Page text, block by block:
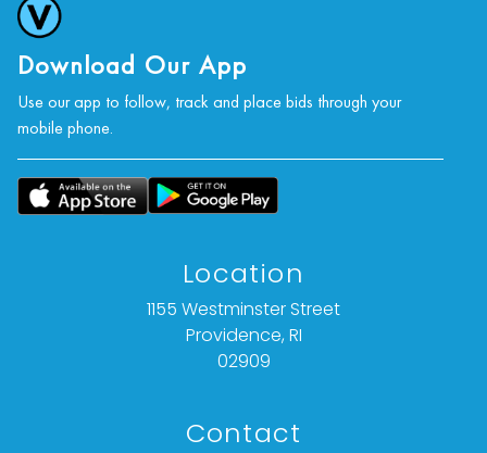
Download Our App
Use our app to follow, track and place bids through your
mobile phone.
Location
1155 Westminster Street
Providence, RI
02909
Contact